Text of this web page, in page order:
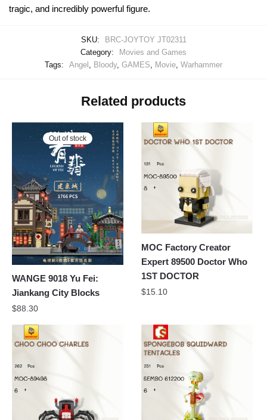
tragic, and incredibly powerful figure.
SKU:
BRC-JOYTOY JT02311
Category:
Movies and Games
Tags:
Angel Bloody, GAMES Movie Warhammer
Related products
Out of stock
WANGE 9018 Yu Fei:
Jiankang City Blocks
$88.30
MOC Factory Creator
Expert 89500 Doctor Who
1ST DOCTOR
$15.10